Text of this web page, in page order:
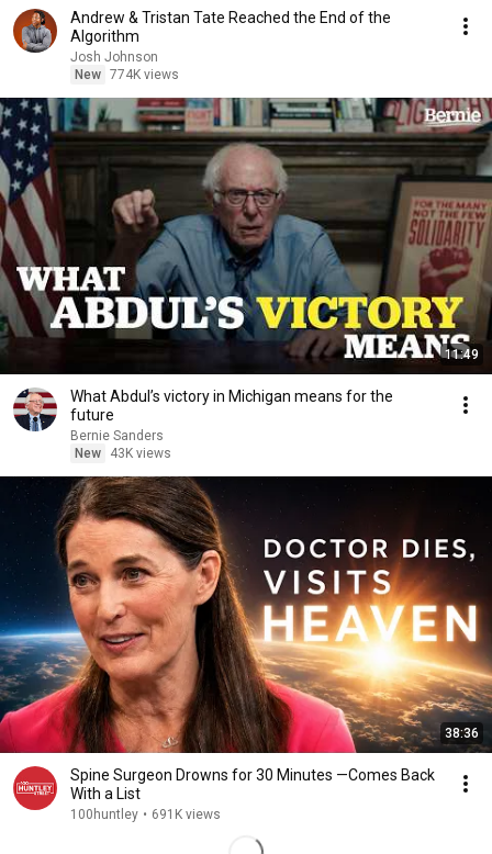
Andrew & Tristan Tate Reached the End of the
Algorithm
Josh Johnson
New 774K views
11:49
What Abdul’s victory in Michigan means for the
future
Bernie Sanders
New
43K views
38:36
Spine Surgeon Drowns for 30 Minutes —Comes Back
With a List
100huntley • 691K views